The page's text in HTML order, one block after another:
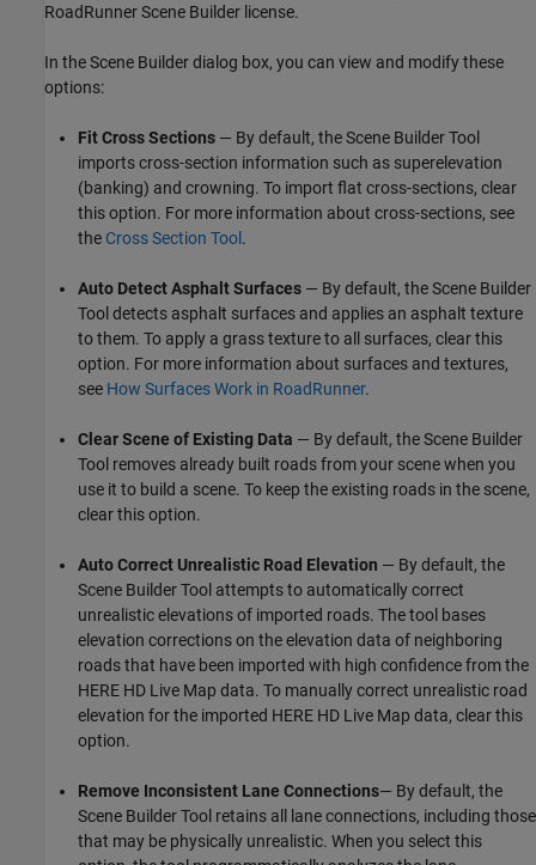
RoadRunner Scene Builder license.
In the Scene Builder dialog box, you can view and modify these
options:
Fit Cross Sections — By default, theScene Builder Tool
imports cross-section information such as superelevation
(banking) and crowning. To import flat cross-sections, clear
this option. For more information about cross-sections, see
the Cross Section Tool.
Auto Detect Asphalt Surfaces — By default, theScene Builder
Tooldetects asphalt surfaces and applies an asphalt texture
to them. To apply a grass texture to all surfaces, clear this
option. For more information about surfaces and textures,
see How Surfaces Work in RoadRunner.
Clear Scene of Existing Data — By default, theScene Builder
Tool removes already built roads from your scene when you
use it to build a scene. To keep the existing roads in the scene,
clear this option.
Auto Correct Unrealistic Road Elevation — By default, the
Scene Builder Tool attempts to automatically correct
unrealistic elevations of imported roads. The tool bases
elevation corrections on the elevation data of neighboring
roads that have been imported with high confidence from the
HERE HD Live Map data. To manually correct unrealistic road
elevation for the imported HERE HD Live Map data, clear this
option.
Remove Inconsistent Lane Connections— By default, the
Scene Builder Tool retains all lane connections, including those
that may be physically unrealistic. When you select this